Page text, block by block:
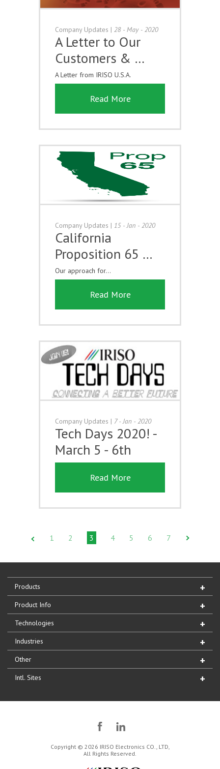
Company Updates | 28 - May - 2020
A Letter to Our
Customers & …
A Letter from IRISO U.S.A.
Read More
Company Updates | 15 - Jan - 2020
California
Proposition 65 …
Our approach for...
Read More
Company Updates | 7 - Jan - 2020
Tech Days 2020! -
March 5 - 6th
Read More
1 2 3 4 5 6 7
Products
Product Info
Technologies
Industries
Other
Intl. Sites
Copyright © 2026 IRISO Electronics CO., LTD,
All Rights Reserved.